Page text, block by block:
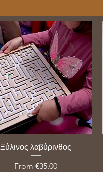
Ξύλινος λαβύρινθος
From€35.00
Sale Price